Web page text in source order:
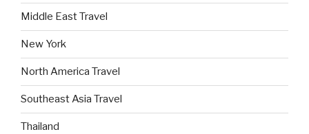
Middle East Travel
New York
North America Travel
Southeast Asia Travel
Thailand